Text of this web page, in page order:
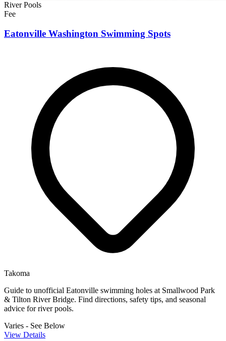
River Pools
Fee
Eatonville Washington Swimming Spots
Takoma
Guide to unofficial Eatonville swimming holes at Smallwood Park
& Tilton River Bridge. Find directions, safety tips, and seasonal
advice for river pools.
Varies - See Below
View Details